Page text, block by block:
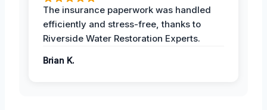
The insurance paperwork was handled
efficiently and stress-free, thanks to
Riverside Water Restoration Experts.
Brian K.